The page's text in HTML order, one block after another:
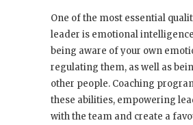
One of the most essential
leader is emotional
being aware of your own
regulating them, as well as
other people. Coaching
these abilities, empowering
with the team and create a